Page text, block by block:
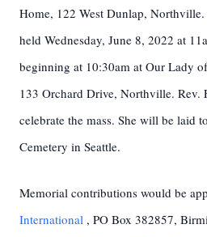
Home, 122 West Dunlap,
held Wednesday, June 8, 2022 at
beginning at 10:30am at Our Lady
133 Orchard Drive, Northville. Rev.
celebrate the mass. She will be laid
Cemetery in Seattle.
Memorial contributions would be
International , PO Box 382857,